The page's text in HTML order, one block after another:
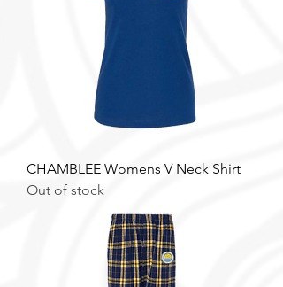
CHAMBLEE Womens V Neck Shirt
Out of stock